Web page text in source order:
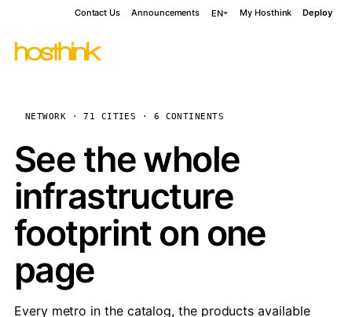
Contact Us Announcements EN My Hosthink Deploy
NETWORK · 71 CITIES · 6 CONTINENTS
See the whole
infrastructure
footprint on one
page
Every metro in the catalog, the products available